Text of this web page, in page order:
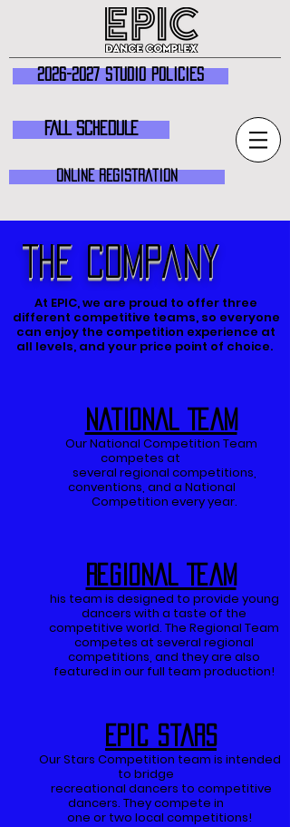
2026-2027 Studio Policies
FALL SCHEDULE
ONLINE REGISTRATION
The Company
At EPIC, we are proud to offer three
different competitive teams, so everyone
can enjoy the competition experience at
all levels, and your price point of choice.
National Team
Our National Competition Team
competes at
several regional competitions,
conventions, and a National
Competition every year.
Regional Team
his team is designed to provide young
dancers with a taste of the
competitive world. The Regional Team
competes at several regional
competitions, and they are also
featured in our full team production!
Epic Stars
Our Stars Competition team is intended
to bridge
recreational dancers to competitive
dancers. They compete in
one or two local competitions!